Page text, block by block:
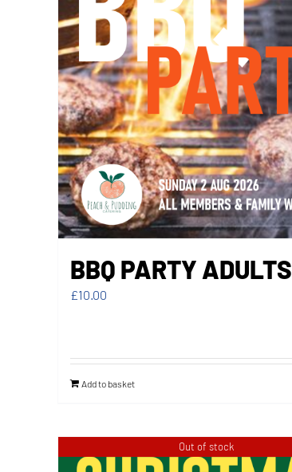
BBQ PARTY ADULTS
£10.00
Add to basket
Out of stock